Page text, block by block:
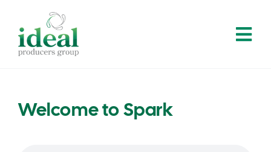
content
About
Welcome to Spark